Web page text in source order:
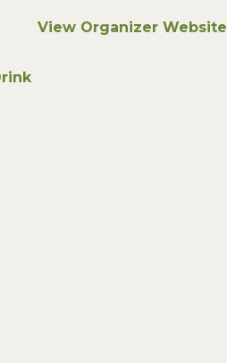
View Organizer Website